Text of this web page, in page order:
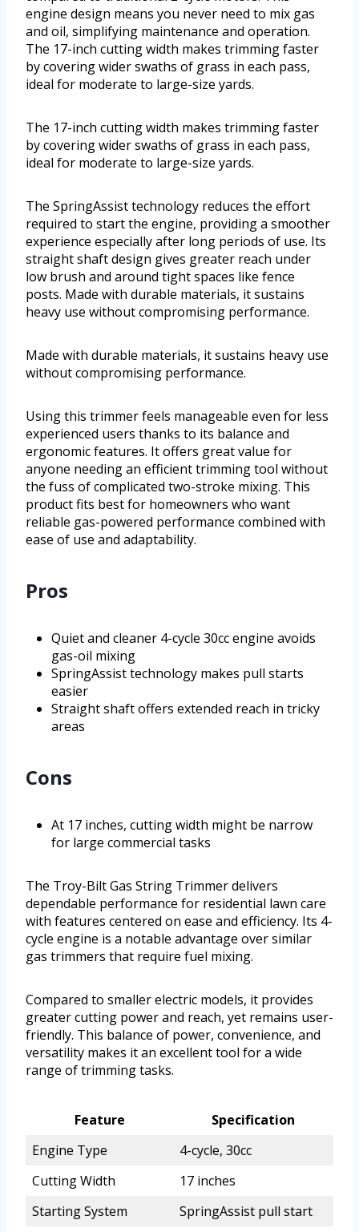
engine design means you never need to mix gas
and oil, simplifying maintenance and operation.
The 17-inch cutting width makes trimming faster
by covering wider swaths of grass in each pass,
ideal for moderate to large-size yards.
The 17-inch cutting width makes trimming faster
by covering wider swaths of grass in each pass,
ideal for moderate to large-size yards.
The SpringAssist technology reduces the effort
required to start the engine, providing a smoother
experience especially after long periods of use. Its
straight shaft design gives greater reach under
low brush and around tight spaces like fence
posts. Made with durable materials, it sustains
heavy use without compromising performance.
Made with durable materials, it sustains heavy use
without compromising performance.
Using this trimmer feels manageable even for less
experienced users thanks to its balance and
ergonomic features. It offers great value for
anyone needing an efficient trimming tool without
the fuss of complicated two-stroke mixing. This
product fits best for homeowners who want
reliable gas-powered performance combined with
ease of use and adaptability.
Pros
Quiet and cleaner 4-cycle 30cc engine avoids
gas-oil mixing
SpringAssist technology makes pull starts
easier
Straight shaft offers extended reach in tricky
areas
Cons
At 17 inches, cutting width might be narrow
for large commercial tasks
The Troy-Bilt Gas String Trimmer delivers
dependable performance for residential lawn care
with features centered on ease and efficiency. Its 4-
cycle engine is a notable advantage over similar
gas trimmers that require fuel mixing.
Compared to smaller electric models, it provides
greater cutting power and reach, yet remains user-
friendly. This balance of power, convenience, and
versatility makes it an excellent tool for a wide
range of trimming tasks.
Feature
Specification
Engine Type
4-cycle, 30cc
Cutting Width
17 inches
Starting System
SpringAssist pull start